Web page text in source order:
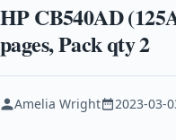
HP CB540AD
pages, Pack qty 2
Amelia Wright 2023-03-